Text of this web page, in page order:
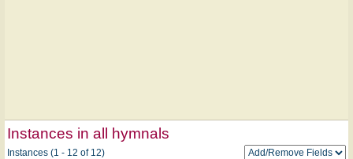
Instances in all hymnals
Instances (1 - 12 of 12)